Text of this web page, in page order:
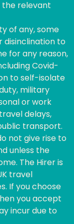
the relevant
of any, some
disinclination to
for any reason,
Covid-
to self-isolate
military
or work
delays,
transport.
not give rise to
unless the
The Hirer is
travel
If you choose
you accept
incur due to